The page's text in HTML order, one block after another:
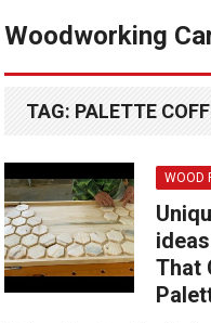
Woodworking
TAG: PALETTE
WOOD
That